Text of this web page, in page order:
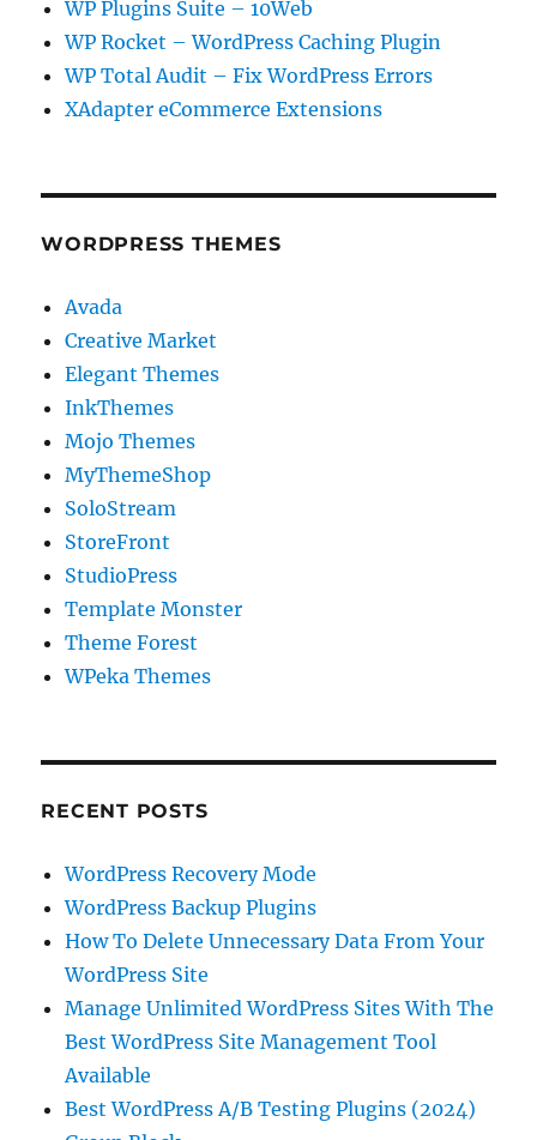
WP Plugins Suite – 10Web
WP Rocket – WordPress Caching Plugin
WP Total Audit – Fix WordPress Errors
XAdapter eCommerce Extensions
WORDPRESS THEMES
Avada
Creative Market
Elegant Themes
InkThemes
Mojo Themes
MyThemeShop
SoloStream
StoreFront
StudioPress
Template Monster
Theme Forest
WPeka Themes
RECENT POSTS
WordPress Recovery Mode
WordPress Backup Plugins
How To Delete Unnecessary Data From Your
WordPress Site
Manage Unlimited WordPress Sites With The
Best WordPress Site Management Tool
Available
Best WordPress A/B Testing Plugins (2024)